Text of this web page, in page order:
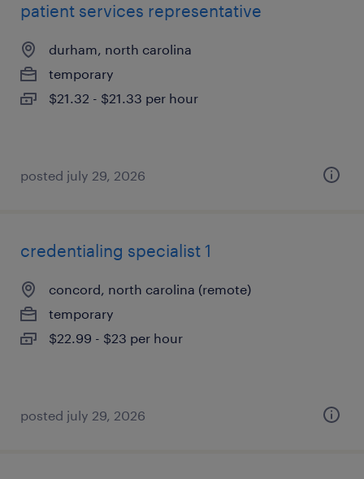
patient services representative
durham, north carolina
temporary
$21.32 - $21.33 per hour
posted july 29, 2026
credentialing specialist 1
concord, north carolina (remote)
temporary
$22.99 - $23 per hour
posted july 29, 2026